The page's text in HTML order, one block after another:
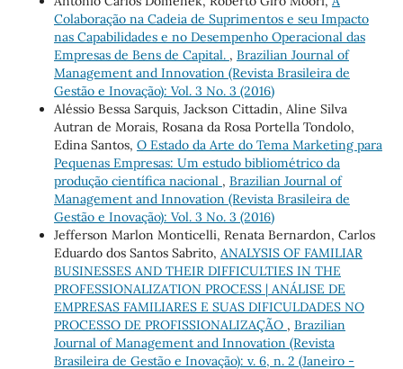
Colaboração na Cadeia de Suprimentos e seu Impacto
nas Capabilidades e no Desempenho Operacional das
Empresas de Bens de Capital. , Brazilian Journal of
Management and Innovation (Revista Brasileira de
Gestão e Inovação): Vol. 3 No. 3 (2016)
Aléssio Bessa Sarquis, Jackson Cittadin, Aline Silva
Autran de Morais, Rosana da Rosa Portella Tondolo,
Edina Santos, O Estado da Arte do Tema Marketing para
Pequenas Empresas: Um estudo bibliométrico da
produção científica nacional , Brazilian Journal of
Management and Innovation (Revista Brasileira de
Gestão e Inovação): Vol. 3 No. 3 (2016)
Jefferson Marlon Monticelli, Renata Bernardon, Carlos
Eduardo dos Santos Sabrito, ANALYSIS OF FAMILIAR
BUSINESSES AND THEIR DIFFICULTIES IN THE
PROFESSIONALIZATION PROCESS | ANÁLISE DE
EMPRESAS FAMILIARES E SUAS DIFICULDADES NO
PROCESSO DE PROFISSIONALIZAÇÃO , Brazilian
Journal of Management and Innovation (Revista
Brasileira de Gestão e Inovação): v. 6, n. 2 (Janeiro -